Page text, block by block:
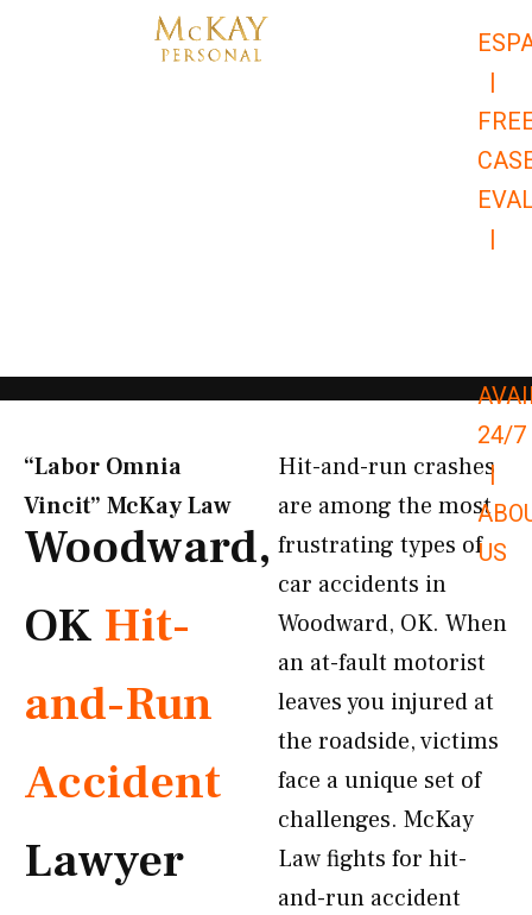
|
|
24/7
|
US
“Labor Omnia
Vincit” McKay Law​
Woodward,
OK Hit-
and-Run
Accident
Lawyer
Hit-and-run crashes
are among the most
frustrating types of
car accidents in
Woodward, OK. When
an at-fault motorist
leaves you injured at
the roadside, victims
face a unique set of
challenges. McKay
Law fights for hit-
and-run accident